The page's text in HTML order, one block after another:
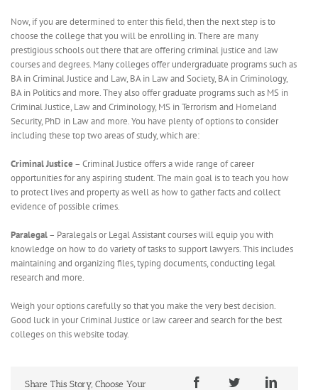
Now, if you are determined to enter this field, then the next step is to
choose the college that you will be enrolling in. There are many
prestigious schools out there that are offering criminal justice and law
courses and degrees. Many colleges offer undergraduate programs such as
BA in Criminal Justice and Law, BA in Law and Society, BA in Criminology,
BA in Politics and more. They also offer graduate programs such as MS in
Criminal Justice, Law and Criminology, MS in Terrorism and Homeland
Security, PhD in Law and more. You have plenty of options to consider
including these top two areas of study, which are:
Criminal Justice – Criminal Justice offers a wide range of career
opportunities for any aspiring student. The main goal is to teach you how
to protect lives and property as well as how to gather facts and collect
evidence of possible crimes.
Paralegal– Paralegals or Legal Assistant courses will equip you with
knowledge on how to do variety of tasks to support lawyers. This includes
maintaining and organizing files, typing documents, conducting legal
research and more.
Weigh your options carefully so that you make the very best decision.
Good luck in your Criminal Justice or law career and search for the best
colleges on this website today.
Share This Story, Choose Your